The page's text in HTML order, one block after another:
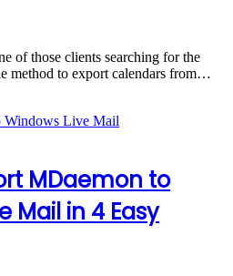
of those clients searching for the
method to export calendars from…
MDaemon to
Mail in 4 Easy